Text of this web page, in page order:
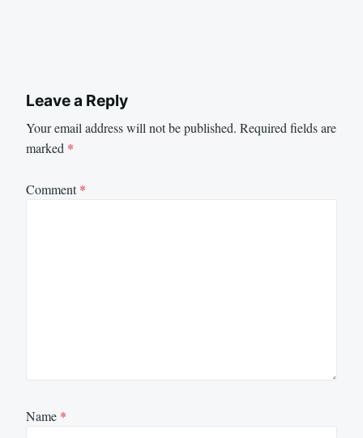
Leave a Reply
Your email address will not be published. Required fields are
marked *
Comment*
Name *